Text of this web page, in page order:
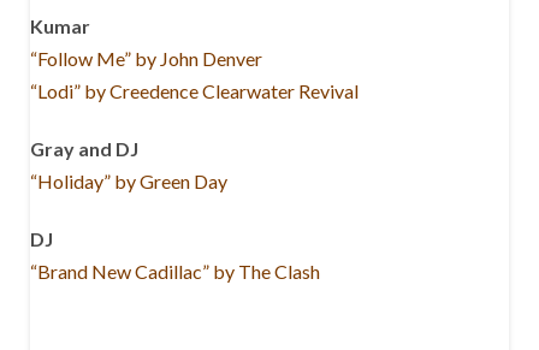
Kumar
“Follow Me” by John Denver
“Lodi” by Creedence Clearwater Revival
Gray and DJ
“Holiday” by Green Day
DJ
“Brand New Cadillac” by The Clash